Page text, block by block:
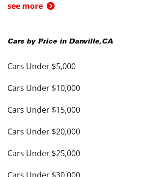
see more
Cars by Price in Danville,CA
Cars Under $5,000
Cars Under $10,000
Cars Under $15,000
Cars Under $20,000
Cars Under $25,000